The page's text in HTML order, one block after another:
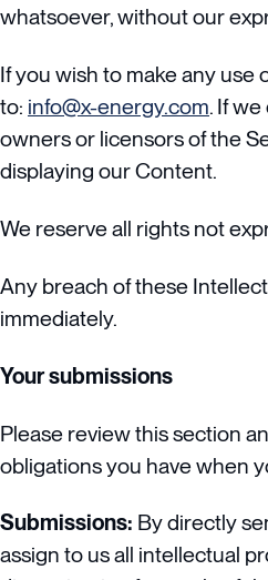
whatsoever, without our
If you wish to make any use
to: info@x-energy.com. If
owners or licensors of the
displaying our Content.
We reserve all rights not
Any breach of these
immediately.
Your submissions
Please review this section
obligations you have when
Submissions: By directly
assign to us all intellectual